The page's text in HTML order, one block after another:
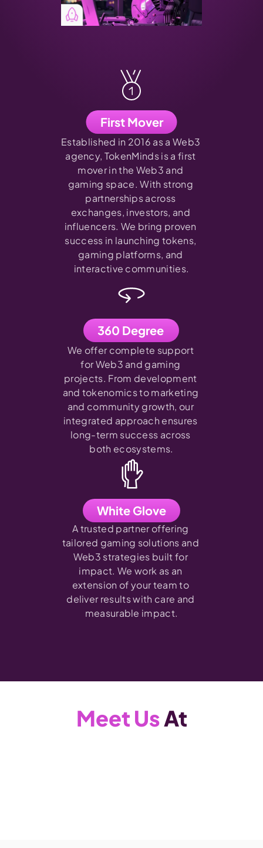
First Mover
Established in 2016 as a Web3
agency, TokenMinds is a first
mover in the Web3 and
gaming space. With strong
partnerships across
exchanges, investors, and
influencers. We bring proven
success in launching tokens,
gaming platforms, and
interactive communities.
360 Degree
We offer complete support
for Web3 and gaming
projects. From development
and tokenomics to marketing
and community growth, our
integrated approach ensures
long-term success across
both ecosystems.
White Glove
A trusted partner offering
tailored gaming solutions and
Web3 strategies built for
impact. We work as an
extension of your team to
deliver results with care and
measurable impact.
Meet Us At